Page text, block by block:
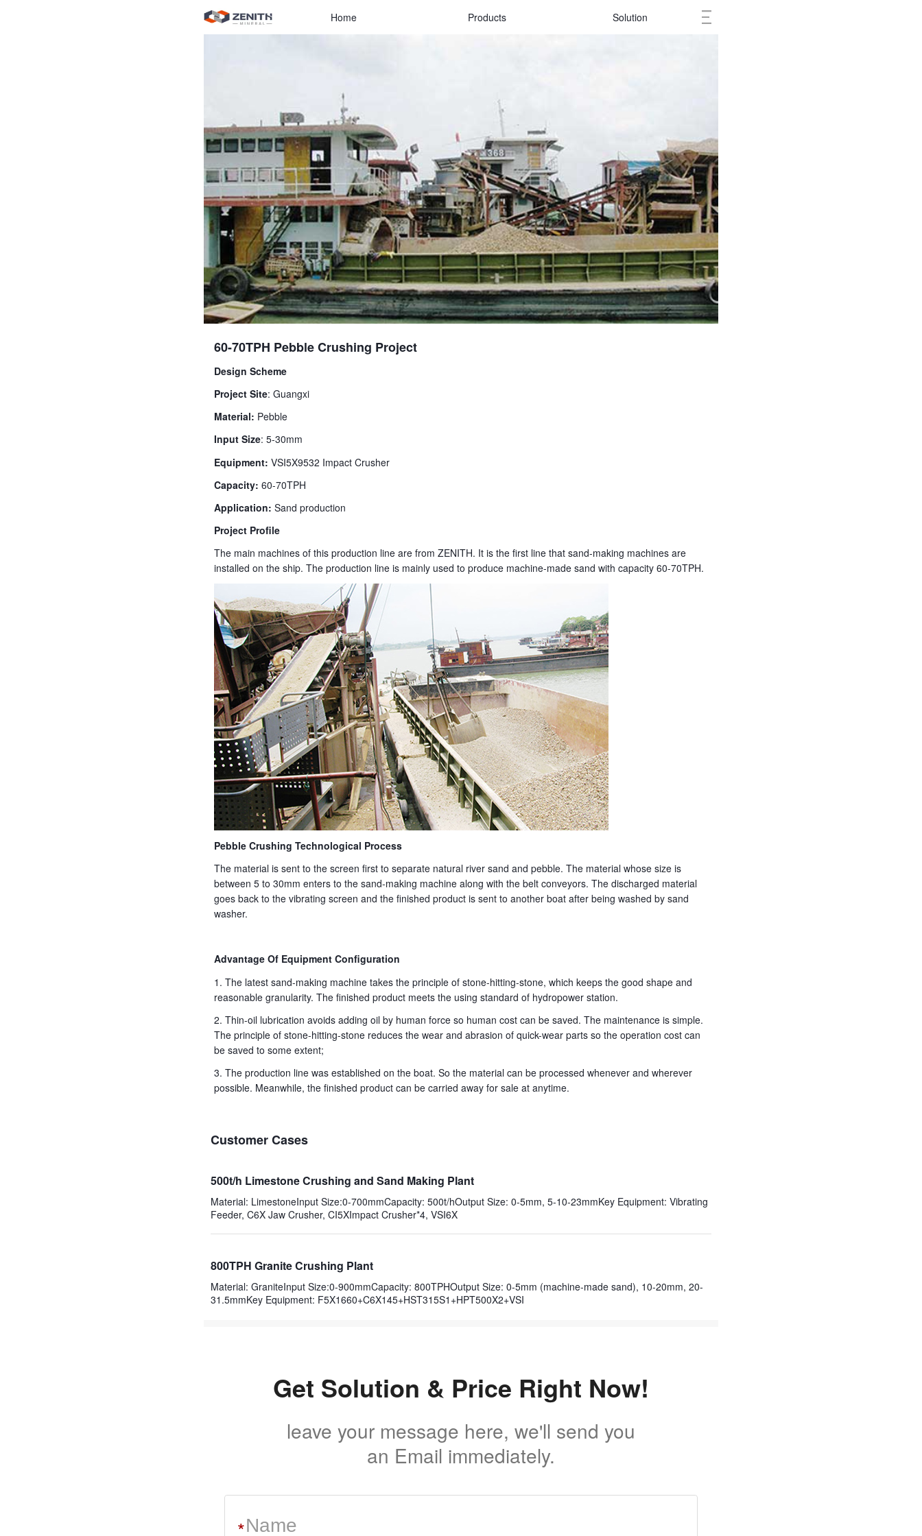
Home Products Solution
60-70TPH Pebble Crushing Project
Design Scheme
Project Site: Guangxi
Material: Pebble
Input Size: 5-30mm
Equipment: VSI5X9532 Impact Crusher
Capacity: 60-70TPH
Application: Sand production
Project Profile
The main machines of this production line are from ZENITH. It is the first line that sand-making machines are
installed on the ship. The production line is mainly used to produce machine-made sand with capacity 60-70TPH.
Pebble Crushing Technological Process
The material is sent to the screen first to separate natural river sand and pebble. The material whose size is
between 5 to 30mm enters to the sand-making machine along with the belt conveyors. The discharged material
goes back to the vibrating screen and the finished product is sent to another boat after being washed by sand
washer.
Advantage Of Equipment Configuration
1. The latest sand-making machine takes the principle of stone-hitting-stone, which keeps the good shape and
reasonable granularity. The finished product meets the using standard of hydropower station.
2. Thin-oil lubrication avoids adding oil by human force so human cost can be saved. The maintenance is simple.
The principle of stone-hitting-stone reduces the wear and abrasion of quick-wear parts so the operation cost can
be saved to some extent;
3. The production line was established on the boat. So the material can be processed whenever and wherever
possible. Meanwhile, the finished product can be carried away for sale at anytime.
Customer Cases
500t/h Limestone Crushing and Sand Making Plant
Material: LimestoneInput Size:0-700mmCapacity: 500t/hOutput Size: 0-5mm, 5-10-23mmKey Equipment: Vibrating
Feeder, C6X Jaw Crusher, CI5XImpact Crusher*4, VSI6X
800TPH Granite Crushing Plant
Material: GraniteInput Size:0-900mmCapacity: 800TPHOutput Size: 0-5mm (machine-made sand), 10-20mm, 20-
31.5mmKey Equipment: F5X1660+C6X145+HST315S1+HPT500X2+VSI
Get Solution & Price Right Now!
leave your message here, we'll send you
an Email immediately.
*